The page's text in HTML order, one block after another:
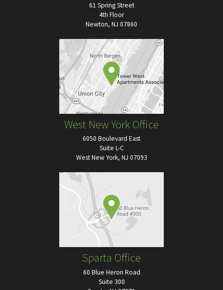
61 Spring Street
4th Floor
Newton, NJ 07860
West New York Office
6050 Boulevard East
Suite L-C
West New York, NJ 07093
Sparta Office
60 Blue Heron Road
Suite 300